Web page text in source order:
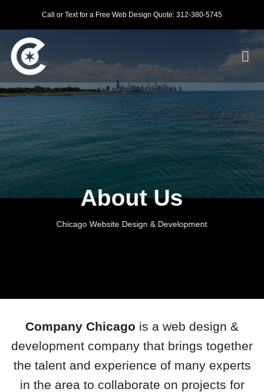
content
Call or Text for a Free Web Design Quote: 312-380-5745
About Us
Chicago Website Design & Development
Company Chicago is a web design &
development company that brings together
the talent and experience of many experts
in the area to collaborate on projects for